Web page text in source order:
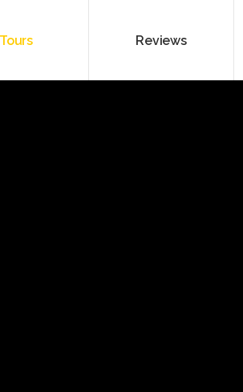
Tours Reviews